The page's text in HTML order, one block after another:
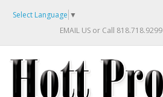
Select Language ▼
EMAIL US or Call 818.718.9299